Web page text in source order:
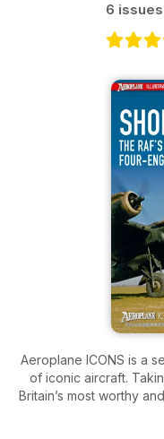
6
Aeroplane ICONS is a
of iconic aircraft.
Britain’s most worthy
the 1960s, each issue